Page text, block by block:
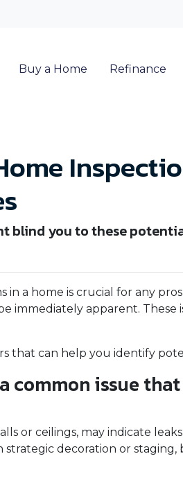
Buy a Home Refinance
blind you to these
a home is crucial for any
immediately apparent.
that can help you identify
common issue
or ceilings, may indicate
decoration or